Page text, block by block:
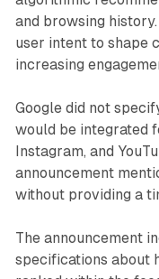
and browsing
user intent to shape
increasing
Google did not
would be integrated
Instagram, and
announcement
without providing a
The announcement
specifications about